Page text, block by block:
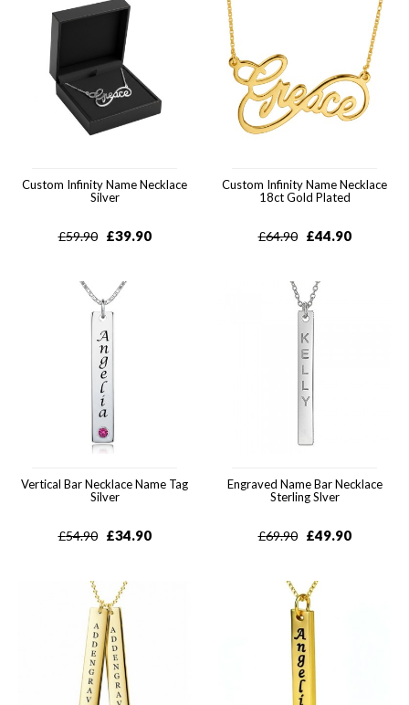
Custom Infinity Name Necklace
Silver
£59.90 £39.90
Custom Infinity Name Necklace
18ct Gold Plated
£64.90 £44.90
Vertical Bar Necklace Name Tag
Silver
£54.90 £34.90
Engraved Name Bar Necklace
Sterling Slver
£69.90 £49.90